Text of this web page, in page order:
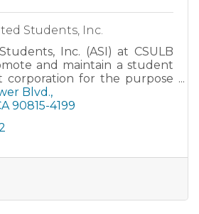
Students, Inc.
Inc. (ASI) at CSULB
and maintain a student
corporation for the purpose
activities closely related
Blvd.
90815-4199